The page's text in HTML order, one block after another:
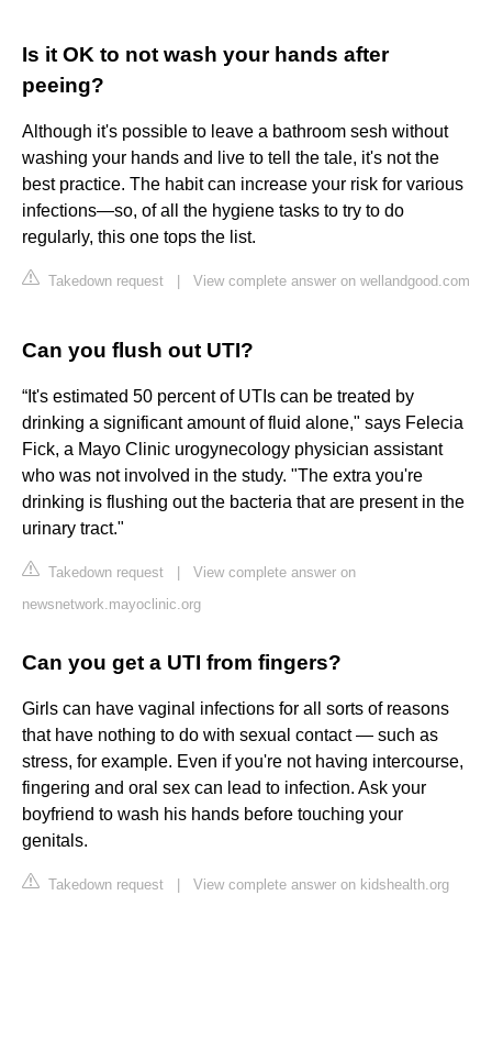
Is it OK to not wash your hands after
peeing?
Although it's possible to leave a bathroom sesh without
washing your hands and live to tell the tale, it's not the
best practice. The habit can increase your risk for various
infections—so, of all the hygiene tasks to try to do
regularly, this one tops the list.
Takedown request View complete answer on wellandgood.com
Can you flush out UTI?
“It's estimated 50 percent of UTIs can be treated by
drinking a significant amount of fluid alone," says Felecia
Fick, a Mayo Clinic urogynecology physician assistant
who was not involved in the study. "The extra you're
drinking is flushing out the bacteria that are present in the
urinary tract."
Takedown request
View complete answer on
newsnetwork.mayoclinic.org
Can you get a UTI from fingers?
Girls can have vaginal infections for all sorts of reasons
that have nothing to do with sexual contact — such as
stress, for example. Even if you're not having intercourse,
fingering and oral sex can lead to infection. Ask your
boyfriend to wash his hands before touching your
genitals.
Takedown request View complete answer on kidshealth.org